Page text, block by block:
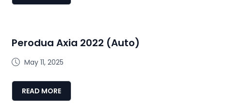
Perodua Axia 2022 (Auto)
May 11, 2025
READ MORE